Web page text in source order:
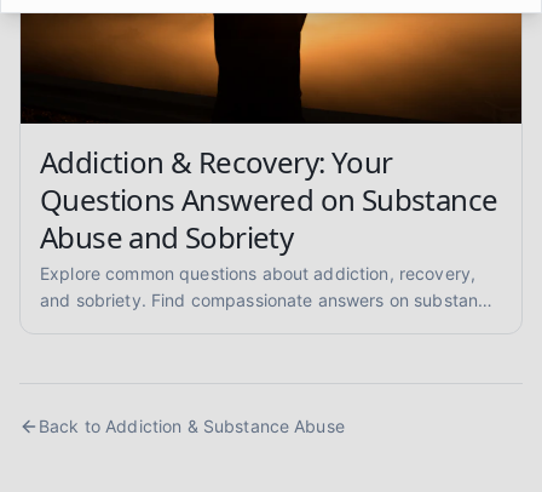
Addiction & Recovery: Your
Questions Answered on Substance
Abuse and Sobriety
Explore common questions about addiction, recovery,
and sobriety. Find compassionate answers on substance
Back to Addiction & Substance Abuse